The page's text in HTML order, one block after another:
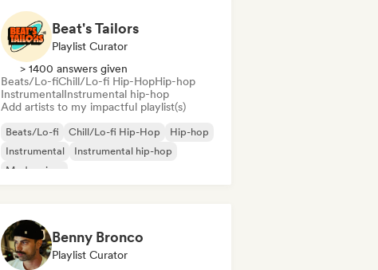
Beat's Tailors
Playlist Curator
> 1400 answers given
Beats/Lo-fiChill/Lo-fi Hip-HopHip-hop
InstrumentalInstrumental hip-hop
Add artists to my impactful playlist(s)
Beats/Lo-fi Chill/Lo-fi Hip-Hop
Hip-hop
Instrumental
Instrumental hip-hop
Modern jazz
Benny Bronco
Playlist Curator